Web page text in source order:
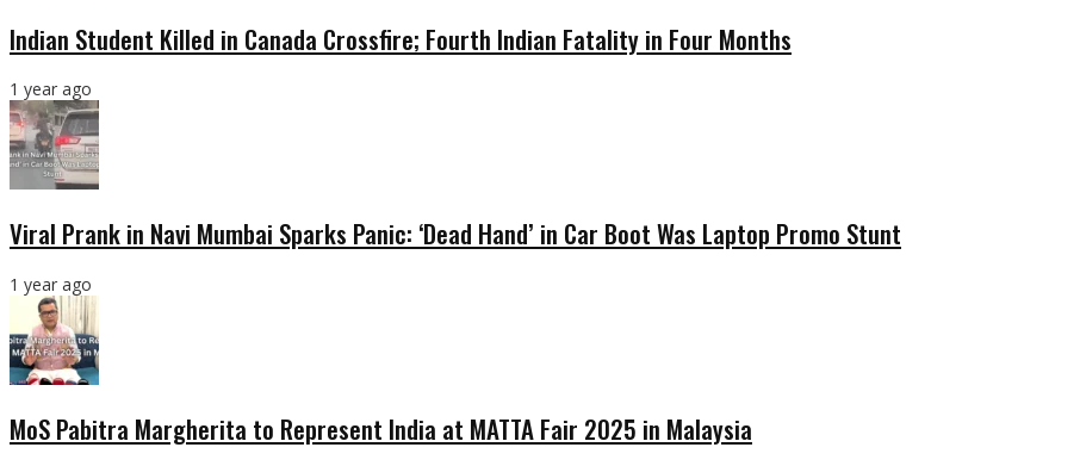
Indian Student Killed in Canada Crossfire; Fourth Indian Fatality in Four Months
1 year ago
Viral Prank in Navi Mumbai Sparks Panic: ‘Dead Hand’ in Car Boot Was Laptop Promo Stunt
1 year ago
MoS Pabitra Margherita to Represent India at MATTA Fair 2025 in Malaysia